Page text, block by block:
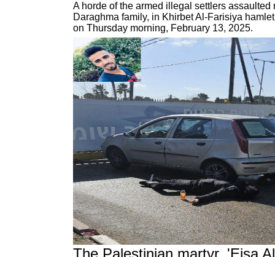
A horde of the armed illegal settlers
Daraghma family, in Khirbet Al-Farisiya
on Thursday morning, February 13, 2025.